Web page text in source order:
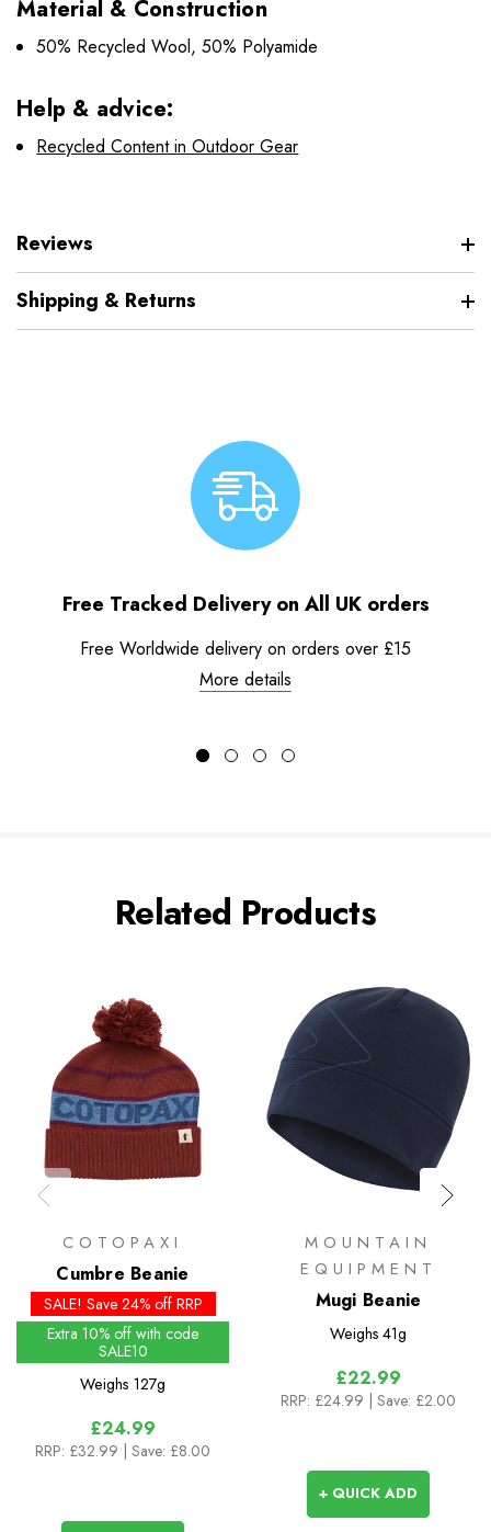
Material & Construction
50% Recycled Wool, 50% Polyamide
Help & advice:
Recycled Content in Outdoor Gear
Reviews
Shipping & Returns
Free Tracked Delivery on All UK orders
Free Worldwide delivery on orders over £15
More details
Related Products
COTOPAXI
Cumbre Beanie
SALE! Save 24% off RRP
Extra 10% off with code
SALE10
Weighs 127g
£24.99
RRP: £32.99 | Save: £8.00
MOUNTAIN
EQUIPMENT
Mugi Beanie
Weighs 41g
£22.99
RRP: £24.99 | Save: £2.00
+ QUICK ADD